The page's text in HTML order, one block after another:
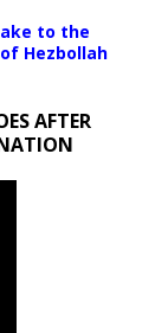
to the
Hezbollah
AFTER